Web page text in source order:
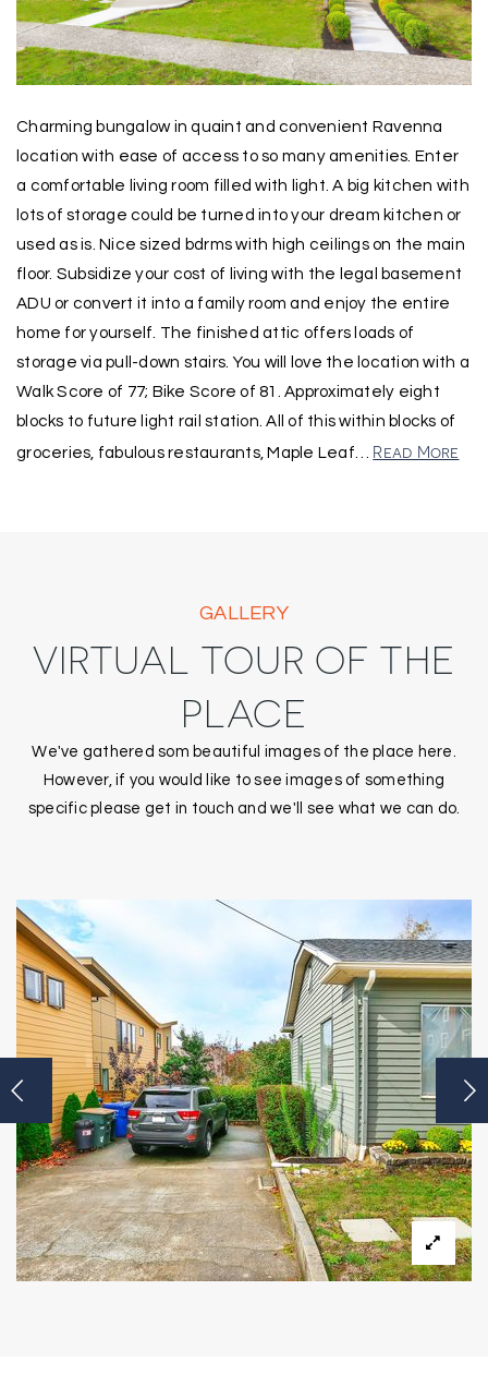
Charming bungalow in quaint and convenient Ravenna
location with ease of access to so many amenities. Enter
a comfortable living room filled with light. A big kitchen with
lots of storage could be turned into your dream kitchen or
used as is. Nice sized bdrms with high ceilings on the main
floor. Subsidize your cost of living with the legal basement
ADU or convert it into a family room and enjoy the entire
home for yourself. The finished attic offers loads of
storage via pull-down stairs. You will love the location with a
Walk Score of 77; Bike Score of 81. Approximately eight
blocks to future light rail station. All of this within blocks of
groceries, fabulous restaurants, Maple Leaf
Read More
GALLERY
VIRTUAL TOUR OF THE
PLACE
We've gathered som beautiful images of the place here.
However, if you would like to see images of something
specific please get in touch and we'll see what we can do.